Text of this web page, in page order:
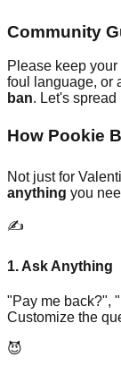
Community
Please keep
foul language, or
ban. Let's spread
How Pookie
Not just for
anything you
✍️
1. Ask Anything
"Pay me back?",
Customize the
😈